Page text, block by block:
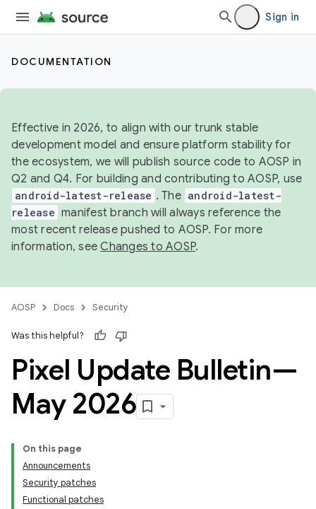
Sign in
DOCUMENTATION
Effective in 2026, to align with our trunk stable
development model and ensure platform stability for
the ecosystem, we will publish source code to AOSP in
Q2 and Q4. For building and contributing to AOSP, use
android-latest-release . The android-latest-
release manifest branch will always reference the
most recent release pushed to AOSP. For more
information, seeChanges to AOSP.
AOSP Docs Security
Was this helpful?
Pixel Update Bulletin—
May 2026
On this page
Announcements
Security patches
Functional patches